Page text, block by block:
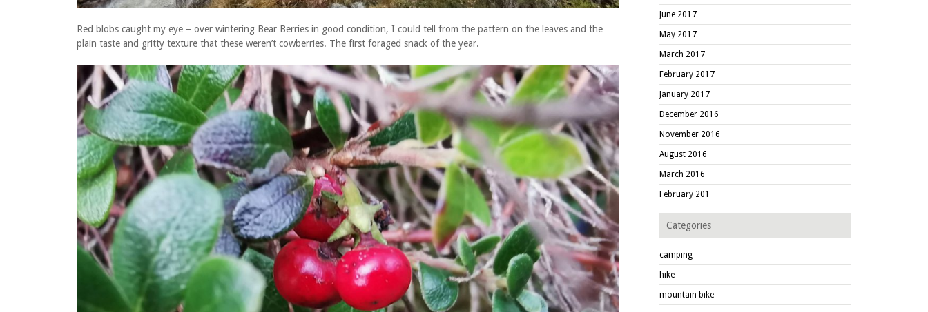
Red blobs caught my eye – over wintering Bear Berries in good condition, I could tell from the pattern on the leaves and the
plain taste and gritty texture that these weren’t cowberries. The first foraged snack of the year.
June 2017
May 2017
March 2017
February 2017
January 2017
December 2016
November 2016
August 2016
March 2016
February 201
Categories
camping
hike
mountain bike